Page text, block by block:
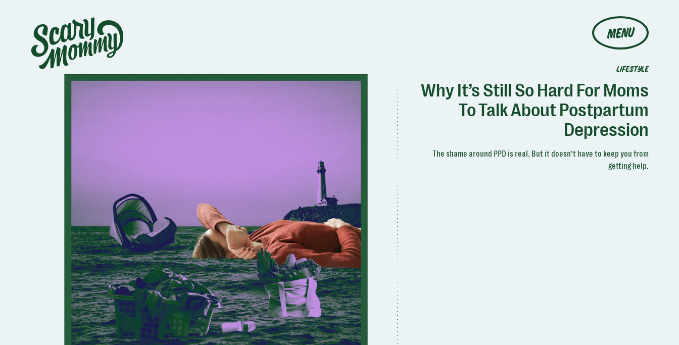
MENU
LIFESTYLE
Why It’s Still So Hard For Moms
To Talk About Postpartum
Depression
The shame around PPD is real. But it doesn’t have to keep you from
getting help.